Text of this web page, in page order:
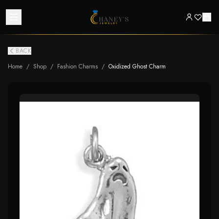
BACK
Home / Shop / Fashion Charms / Oxidized Ghost Charm